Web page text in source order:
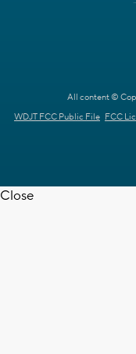
All content ©
WDJT FCC Public File FCC
Close